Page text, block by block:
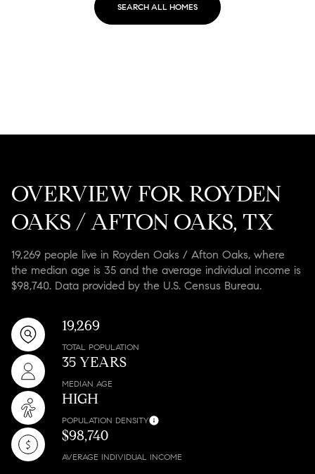
SEARCH ALL HOMES
OVERVIEW FOR ROYDEN
OAKS / AFTON OAKS, TX
19,269 people live in Royden Oaks / Afton Oaks, where
the median age is 35 and the average individual income is
$98,740. Data provided by the U.S. Census Bureau.
19,269
TOTAL POPULATION
35 YEARS
MEDIAN AGE
HIGH
POPULATION DENSITY
$98,740
AVERAGE INDIVIDUAL INCOME